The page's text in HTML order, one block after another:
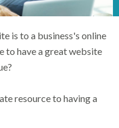
is to a business's online
to have a great website
resource to having a